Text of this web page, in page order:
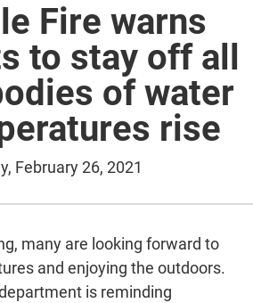
Fire warns
to stay off all
of water
rise
February 26, 2021
many are looking forward to
and enjoying the outdoors.
is reminding